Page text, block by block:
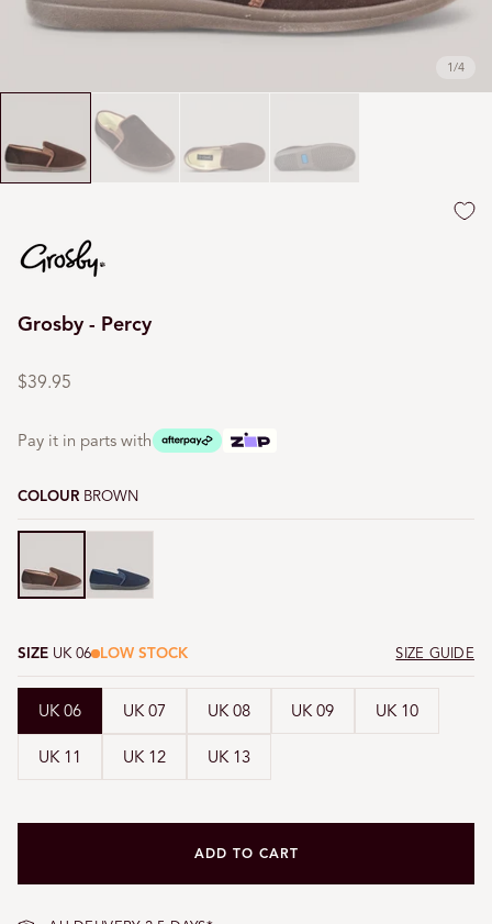
1/4
Grosby - Percy
Regular
$39.95
Pay it in parts with
COLOUR BROWN
Brown
SIZE UK 06 LOW STOCK SIZE GUIDE
UK 06 UK 07 UK 08 UK 09 UK 10
UK 11 UK 12 UK 13
ADD TO CART